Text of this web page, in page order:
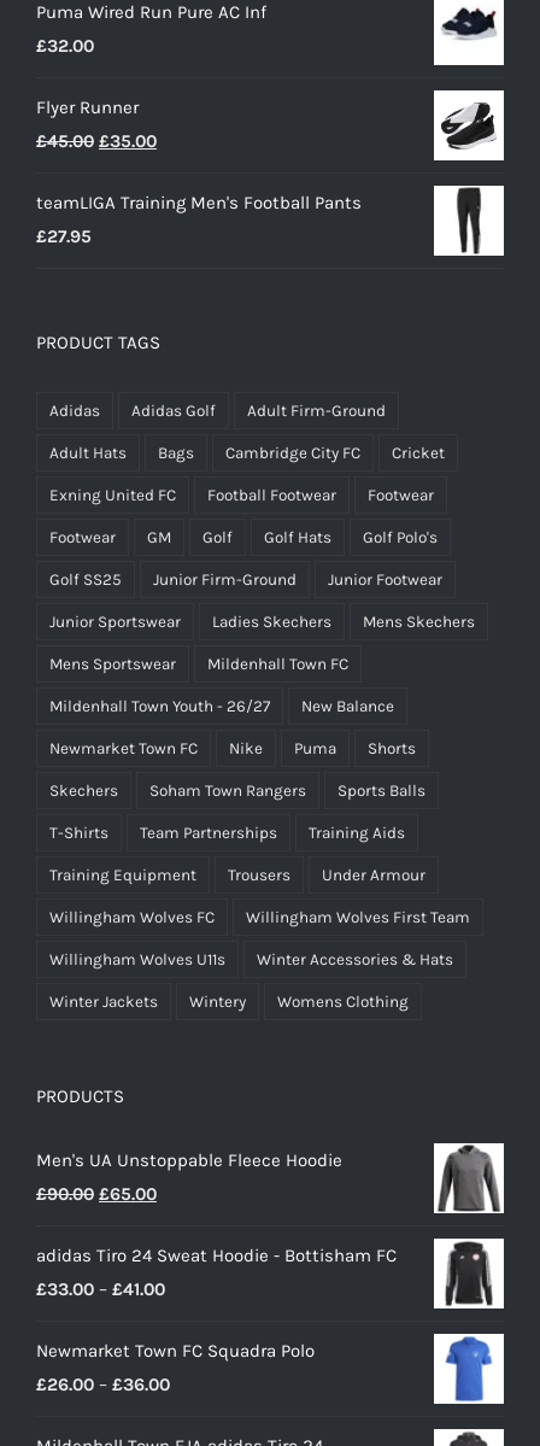
Puma Wired Run Pure AC Inf
£32.00
Flyer Runner
£45.00 Original
was:
£35.00Current
is:
teamLIGA Training Men's Football Pants
£27.95
PRODUCT TAGS
Adidas Adidas Golf Adult Firm-Ground
Adult Hats Bags Cambridge City FC Cricket
Exning United FC Football Footwear Footwear
Footwear GM Golf Golf Hats Golf Polo's
Golf SS25 Junior Firm-Ground Junior Footwear
Junior Sportswear Ladies Skechers Mens Skechers
Mens Sportswear Mildenhall Town FC
Mildenhall Town Youth - 26/27 New Balance
Newmarket Town FC Nike Puma Shorts
Skechers Soham Town Rangers Sports Balls
T-Shirts Team Partnerships Training Aids
Training Equipment Trousers Under Armour
Willingham Wolves FC Willingham Wolves First Team
Willingham Wolves U11s Winter Accessories & Hats
Winter Jackets Wintery Womens Clothing
PRODUCTS
Men's UA Unstoppable Fleece Hoodie
£90.00 Original
was:
£90.00.
£65.00Current
is:
£65.00.
adidas Tiro 24 Sweat Hoodie - Bottisham FC
£33.00 – £41.00Price
£33.00
through
Newmarket Town FC Squadra Polo
£26.00 – £36.00Price